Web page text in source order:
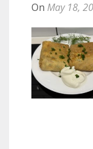
On May 18,